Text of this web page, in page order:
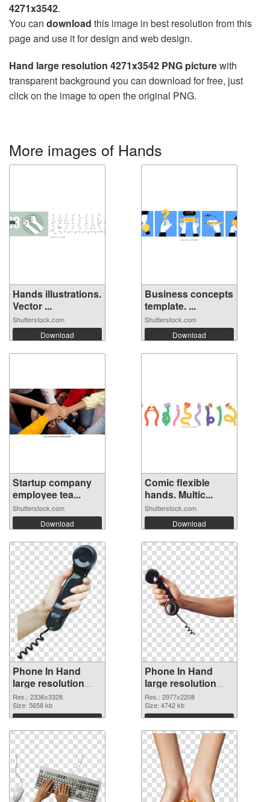
4271x3542.
You can download this image in best resolution from this
page and use it for design and web design.
Hand large resolution 4271x3542 PNG picturewith
transparent background you can download for free, just
click on the image to open the original PNG.
More images of Hands
Hands illustrations.
Vector ...
Shutterstock.com
Download
Business concepts
template. ...
Shutterstock.com
Download
Startup company
employee tea...
Shutterstock.com
Download
Comic flexible
hands. Multic...
Shutterstock.com
Download
Phone In Hand
large resolution
2336x3328 PNG
cutout
Res.: 2336x3328
Size: 5658 kb
Download
Phone In Hand
large resolution
2977x2208
transparent PNG
graphic
Res.: 2977x2208
Size: 4742 kb
Download